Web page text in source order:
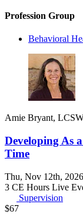
Profession Group
Behavioral
Amie Bryant,
Developing As
Time
Thu, Nov 12th,
3 CE Hours Live
Supervision
$67